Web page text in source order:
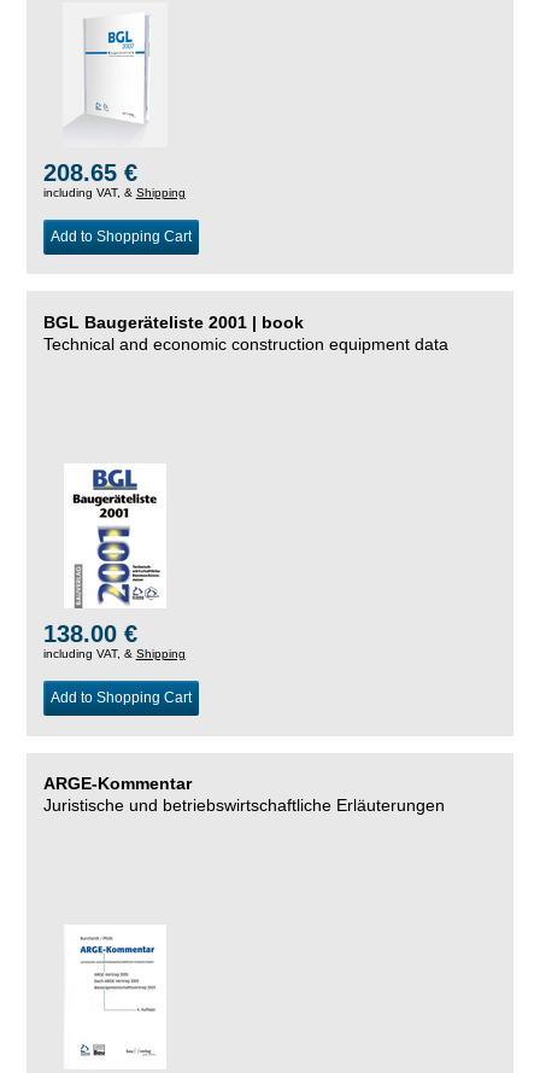
208.65 €
including VAT, & Shipping
Add to Shopping Cart
BGL Baugeräteliste 2001 | book
Technical and economic construction equipment data
138.00 €
including VAT, & Shipping
Add to Shopping Cart
ARGE-Kommentar
Juristische und betriebswirtschaftliche Erläuterungen